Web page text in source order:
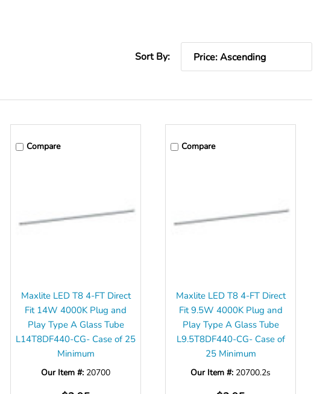
Sort By:
Compare
Maxlite LED T8 4-FT Direct
Fit 14W 4000K Plug and
Play Type A Glass Tube
L14T8DF440-CG- Case of 25
Minimum
Our Item #: 20700
Compare
Maxlite LED T8 4-FT Direct
Fit 9.5W 4000K Plug and
Play Type A Glass Tube
L9.5T8DF440-CG- Case of
25 Minimum
Our Item #: 20700.2s